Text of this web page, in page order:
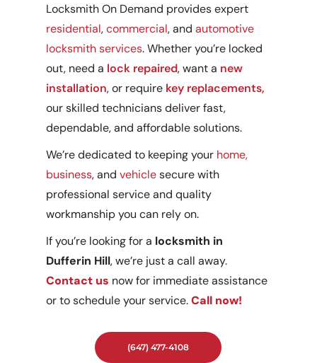
Locksmith On Demand provides expert
residential, commercial, and automotive
locksmith services. Whether you’re locked
out, need a lock repaired, want a new
installation, or require key replacements,
our skilled technicians deliver fast,
dependable, and affordable solutions.
We’re dedicated to keeping your home,
business, and vehiclesecure with
professional service and quality
workmanship you can rely on.
If you’re looking for a locksmith in
Dufferin Hill, we’re just a call away.
Contact us now for immediate assistance
or to schedule your service.Call now!
(647) 477-4108